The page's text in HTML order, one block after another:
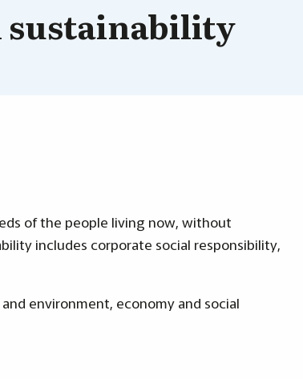
sustainability
of the people living now, without
includes corporate social responsibility,
environment, economy and social